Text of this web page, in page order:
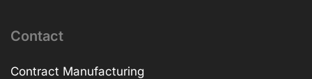
Contact
Contract Manufacturing